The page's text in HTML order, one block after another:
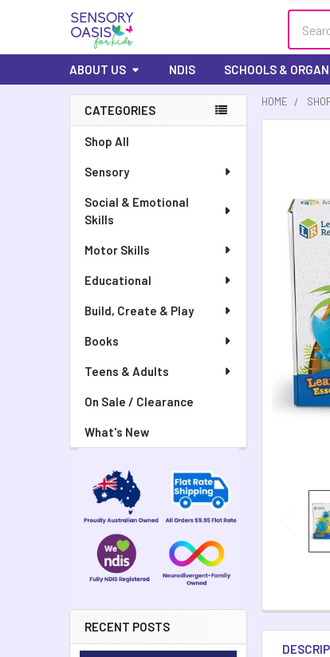
ABOUT US NDIS SCHOOLS &
CATEGORIES
Shop All
Sensory
Social & Emotional
Skills
Motor Skills
Educational
Build, Create & Play
Books
Teens & Adults
On Sale / Clearance
What's New
RECENT POSTS
HOME
SELECT
ALL
TO